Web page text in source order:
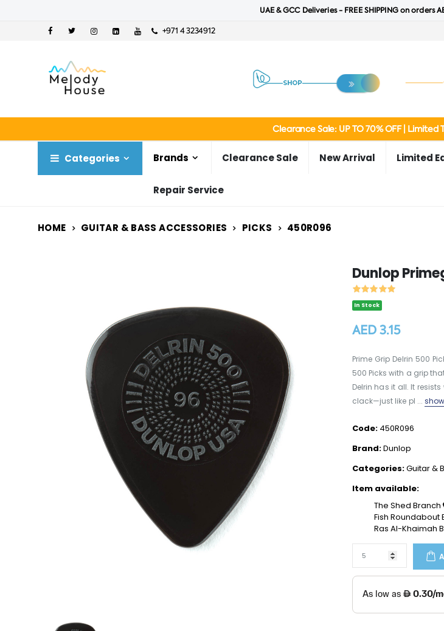
UAE & GCC Deliveries - FREE SHIPPING on orders
+971 4 3234912
Clearance Sale: UP TO 70% OFF | Limited
Categories Brands Clearance Sale New Arrival Limited
Repair Service
HOME GUITAR & BASS ACCESSORIES PICKS 450R096
Dunlop
In Stock
AED 3.15
Prime Grip Delrin 500
500 Picks with a grip
Delrin has it all. It
clack—just like pl ...
Code: 450R096
Brand:Dunlop
Categories:Guitar &
Item available:
The Shed Branch
Fish Roundabout
Ras Al-Khaimah